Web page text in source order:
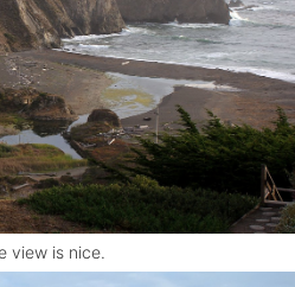
view is nice.